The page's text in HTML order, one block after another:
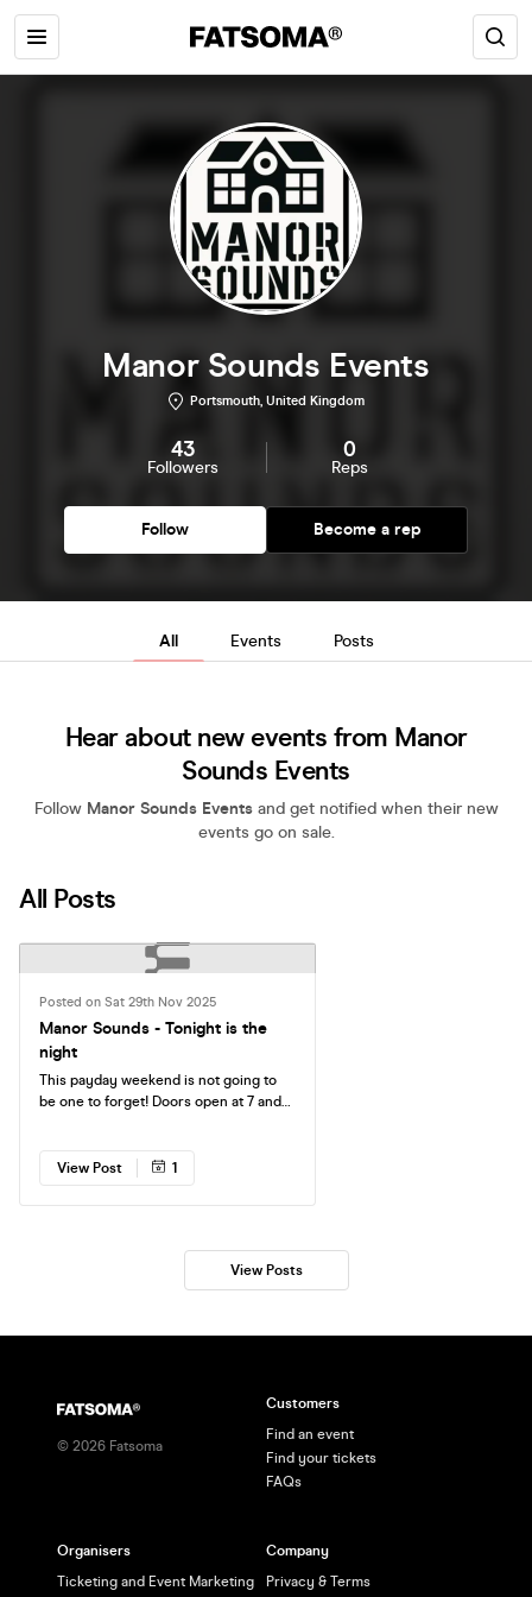
Manor Sounds Events
Portsmouth, United Kingdom
43
Followers
0
Reps
Follow Become a rep
All Events Posts
Hear about new events from Manor
Sounds Events
Follow Manor Sounds Eventsand get notified when their new
events go on sale.
All Posts
Posted on Sat 29th Nov 2025
Manor Sounds - Tonight is the
night
This payday weekend is not going to
be one to forget! Doors open at 7 and
View Post 1
View Posts
© 2026 Fatsoma
Customers
Find an event
Find your tickets
FAQs
Organisers
Ticketing and Event Marketing
Company
Privacy & Terms